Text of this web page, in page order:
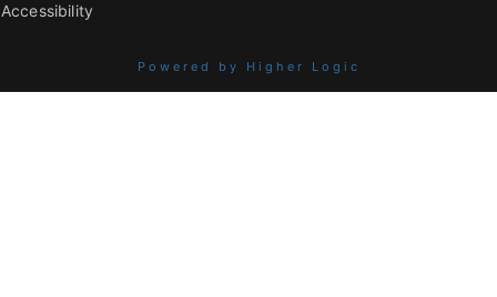
Accessibility
Powered by Higher Logic